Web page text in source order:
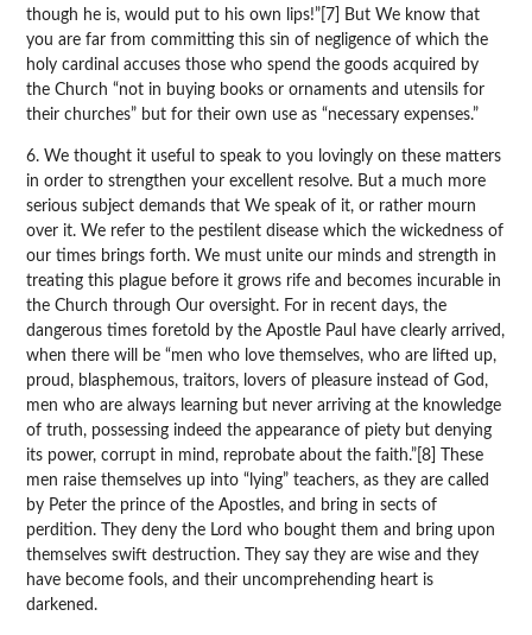
though he is, would put to his own lips!”[7] But We know that
you are far from committing this sin of negligence of which the
holy cardinal accuses those who spend the goods acquired by
the Church “not in buying books or ornaments and utensils for
their churches” but for their own use as “necessary expenses.”
6. We thought it useful to speak to you lovingly on these matters
in order to strengthen your excellent resolve. But a much more
serious subject demands that We speak of it, or rather mourn
over it. We refer to the pestilent disease which the wickedness of
our times brings forth. We must unite our minds and strength in
treating this plague before it grows rife and becomes incurable in
the Church through Our oversight. For in recent days, the
dangerous times foretold by the Apostle Paul have clearly arrived,
when there will be “men who love themselves, who are lifted up,
proud, blasphemous, traitors, lovers of pleasure instead of God,
men who are always learning but never arriving at the knowledge
of truth, possessing indeed the appearance of piety but denying
its power, corrupt in mind, reprobate about the faith.”[8] These
men raise themselves up into “lying” teachers, as they are called
by Peter the prince of the Apostles, and bring in sects of
perdition. They deny the Lord who bought them and bring upon
themselves swift destruction. They say they are wise and they
have become fools, and their uncomprehending heart is
darkened.